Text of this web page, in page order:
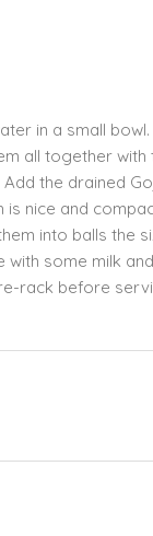
in a small
all together
the drained
is nice and
into balls the
some milk
rack before